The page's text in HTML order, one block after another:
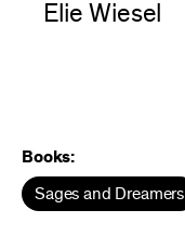
Elie Wiesel
Books:
Sages and Dreamers